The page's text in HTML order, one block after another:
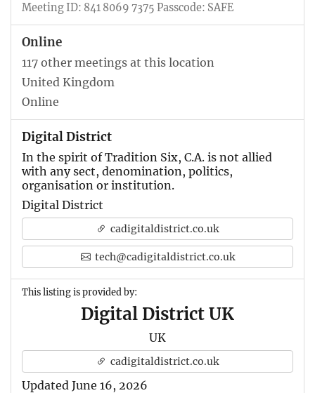
Meeting ID: 841 8069 7375 Passcode: SAFE
Online
117 other meetings at this location
United Kingdom
Online
Digital District
In the spirit of Tradition Six, C.A. is not allied
with any sect, denomination, politics,
organisation or institution.
Digital District
cadigitaldistrict.co.uk
tech@cadigitaldistrict.co.uk
This listing is provided by:
Digital District UK
UK
cadigitaldistrict.co.uk
Updated June 16, 2026